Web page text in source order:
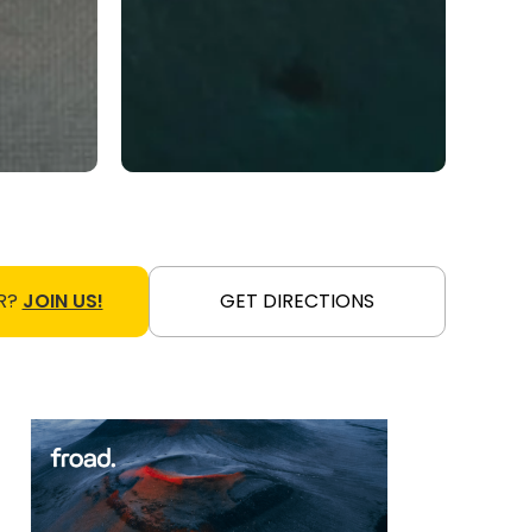
JOIN US! GET DIRECTIONS